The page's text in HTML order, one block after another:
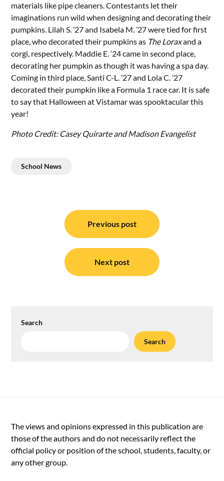
materials like pipe cleaners. Contestants let their
imaginations run wild when designing and decorating their
pumpkins. Lilah S. ’27 and Isabela M. ’27 were tied for first
place, who decorated their pumpkins as The Loraxand a
corgi, respectively. Maddie E. ‘24 came in second place,
decorating her pumpkin as though it was having a spa day.
Coming in third place, Santi C-L. ’27 and Lola C. ’27
decorated their pumpkin like a Formula 1 race car. It is safe
to say that Halloween at Vistamar was spooktacular this
year!
Photo Credit: Casey Quirarte and Madison Evangelist
School News
navigation
Previous post
Next post
Search
Search
The views and opinions expressed in this publication are
those of the authors and do not necessarily reflect the
official policy or position of the school, students, faculty, or
any other group.